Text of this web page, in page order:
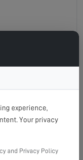
lovely man
the TV very
experience,
Your privacy
and Privacy Policy